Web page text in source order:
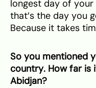
longest day of your
that’s the day you
Because it takes
So you mentioned
country. How far is
Abidjan?